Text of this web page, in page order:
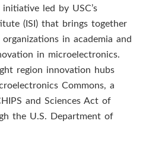
led by USC’s
(ISI) that brings together
in academia and
in microelectronics.
region innovation hubs
Commons, a
and Sciences Act of
the U.S. Department of